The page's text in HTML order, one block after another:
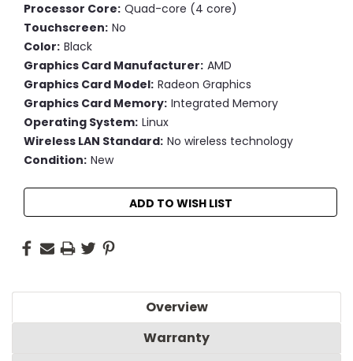
Processor Core: Quad-core (4 core)
Touchscreen: No
Color: Black
Graphics Card Manufacturer: AMD
Graphics Card Model: Radeon Graphics
Graphics Card Memory: Integrated Memory
Operating System: Linux
Wireless LAN Standard: No wireless technology
Condition: New
Current
Stock:
ADD TO WISH LIST
Overview
Warranty